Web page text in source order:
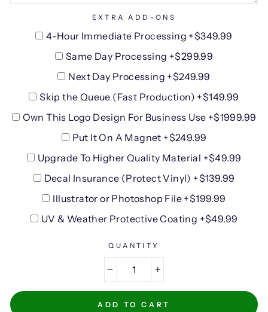
EXTRA ADD-ONS
4-Hour Immediate Processing +$349.99
Same Day Processing +$299.99
Next Day Processing +$249.99
Skip the Queue (Fast Production) +$149.99
Own This Logo Design For Business Use +$1999.99
Put It On A Magnet +$249.99
Upgrade To Higher Quality Material +$49.99
Decal Insurance (Protect Vinyl) +$139.99
Illustrator or Photoshop File +$199.99
UV & Weather Protective Coating +$49.99
QUANTITY
ADD TO CART